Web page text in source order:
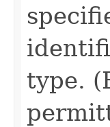
type.